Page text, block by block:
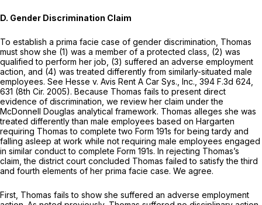
D. Gender Discrimination Claim
To establish a prima facie case of gender discrimination, Thomas
must show she (1) was a member of a protected class, (2) was
qualified to perform her job, (3) suffered an adverse employment
action, and (4) was treated differently from similarly-situated male
employees. See Hesse v. Avis Rent A Car Sys., Inc., 394 F.3d 624,
631 (8th Cir. 2005). Because Thomas fails to present direct
evidence of discrimination, we review her claim under the
McDonnell Douglas analytical framework. Thomas alleges she was
treated differently than male employees based on Hargarten
requiring Thomas to complete two Form 191s for being tardy and
falling asleep at work while not requiring male employees engaged
in similar conduct to complete Form 191s. In rejecting Thomas’s
claim, the district court concluded Thomas failed to satisfy the third
and fourth elements of her prima facie case. We agree.
First, Thomas fails to show she suffered an adverse employment